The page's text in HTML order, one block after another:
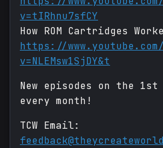
v=tIRhnu7sfCY
How ROM Cartridges
https://
v=NLEMsw1SjDY&t
New episodes on the
every month!
TCW Email: